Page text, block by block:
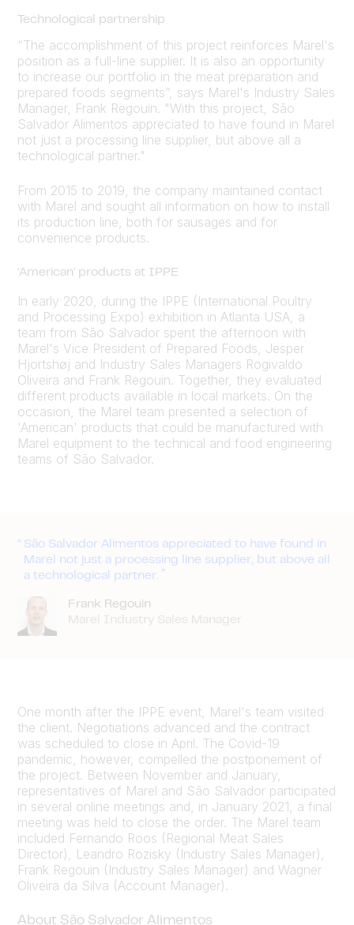
Technological partnership
“The accomplishment of this project reinforces Marel's
position as a full-line supplier. It is also an opportunity
to increase our portfolio in the meat preparation and
prepared foods segments”, says Marel's Industry Sales
Manager, Frank Regouin. "With this project, São
Salvador Alimentos appreciated to have found in Marel
not just a processing line supplier, but above all a
technological partner."
From 2015 to 2019, the company maintained contact
with Marel and sought all information on how to install
its production line, both for sausages and for
convenience products.
'American' products at IPPE
In early 2020, during the IPPE (International Poultry
and Processing Expo) exhibition in Atlanta USA, a
team from São Salvador spent the afternoon with
Marel's Vice President of Prepared Foods, Jesper
Hjortshøj and Industry Sales Managers Rogivaldo
Oliveira and Frank Regouin. Together, they evaluated
different products available in local markets. On the
occasion, the Marel team presented a selection of
'American' products that could be manufactured with
Marel equipment to the technical and food engineering
teams of São Salvador.
São Salvador Alimentos appreciated to have found in
Marel not just a processing line supplier, but above all
a technological partner.
Frank Regouin
Marel Industry Sales Manager
One month after the IPPE event, Marel's team visited
the client. Negotiations advanced and the contract
was scheduled to close in April. The Covid-19
pandemic, however, compelled the postponement of
the project. Between November and January,
representatives of Marel and São Salvador participated
in several online meetings and, in January 2021, a final
meeting was held to close the order. The Marel team
included Fernando Roos (Regional Meat Sales
Director), Leandro Rozisky (Industry Sales Manager),
Frank Regouin (Industry Sales Manager) and Wagner
Oliveira da Silva (Account Manager).
About São Salvador Alimentos